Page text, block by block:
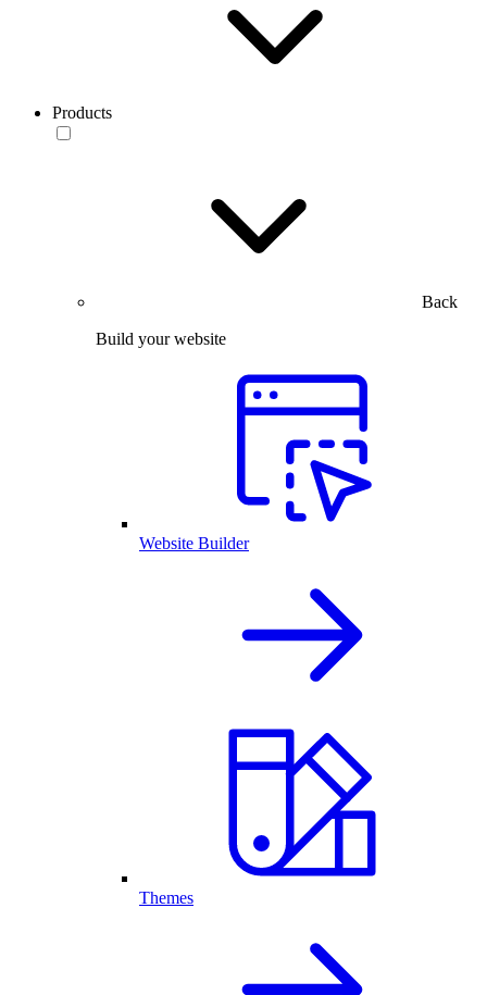
Products
Back
Build your website
Website Builder
Themes